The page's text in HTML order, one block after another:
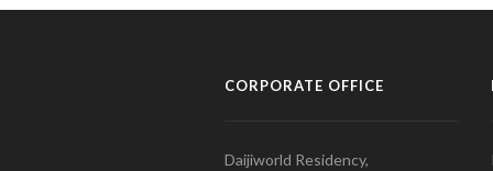
CORPORATE OFFICE
Daijiworld Residency,